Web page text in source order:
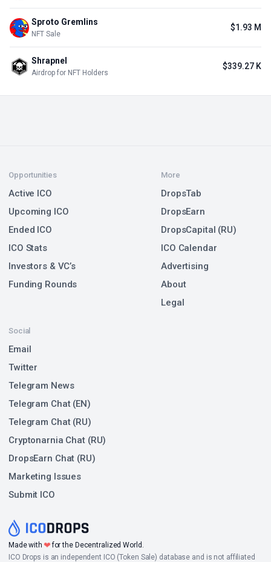
Sproto Gremlins
NFT Sale
$1.93 M
Shrapnel
Airdrop for NFT Holders
$339.27 K
Made with❤for the Decentralized World.
ICO Drops is an independent ICO (Token Sale) database and is not affiliated
Opportunities
Active ICO
Upcoming ICO
Ended ICO
ICO Stats
Investors & VC’s
Funding Rounds
Social
Email
Twitter
Telegram News
Telegram Chat (EN)
Telegram Chat (RU)
Cryptonarnia Chat (RU)
DropsEarn Chat (RU)
Marketing Issues
Submit ICO
More
DropsTab
DropsEarn
DropsCapital (RU)
ICO Calendar
Advertising
About
Legal